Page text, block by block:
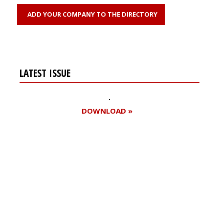
ADD YOUR COMPANY TO THE DIRECTORY
LATEST ISSUE
DOWNLOAD »